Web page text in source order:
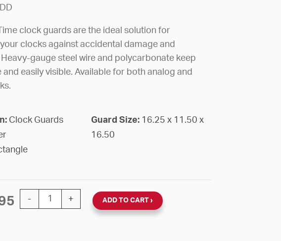
clock guards are the ideal solution for
clocks against accidental damage and
gauge steel wire and polycarbonate keep
and easily visible. Available for both analog and
Clock Guards
Guard Size: 16.25 x 11.50 x
16.50
-
GUARD WIRE DD CLOCK OVERSIZED 16 1/4" X 11 1/2" X 16 1/
+ ADD TO CART